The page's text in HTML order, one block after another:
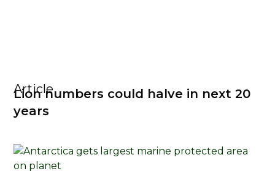
Article
Lion numbers could halve in next 20
years